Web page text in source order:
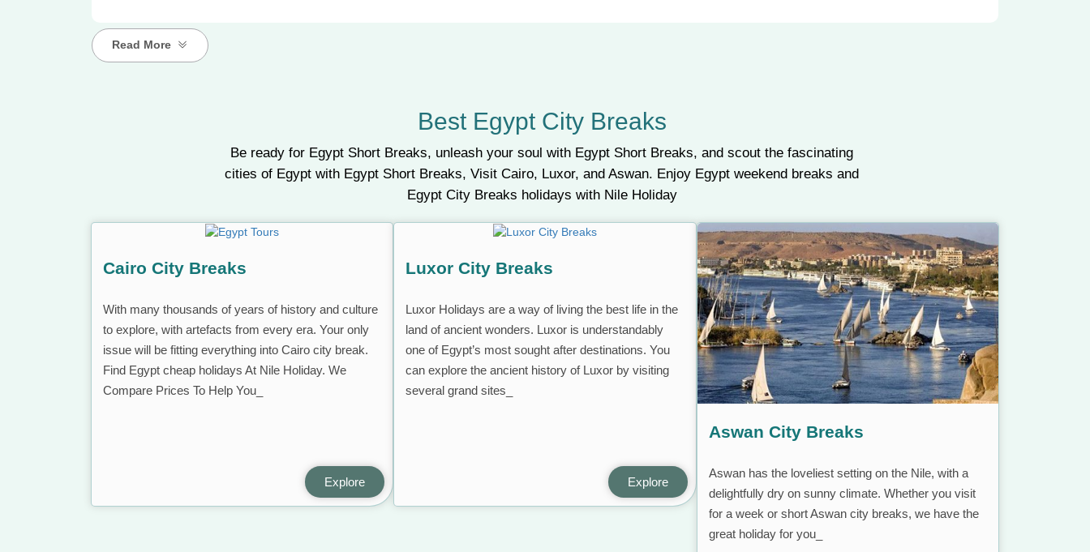
Read More
Best Egypt City Breaks
Be ready for Egypt Short Breaks, unleash your soul with Egypt Short Breaks, and scout the fascinating
cities of Egypt with Egypt Short Breaks, Visit Cairo, Luxor, and Aswan. Enjoy Egypt weekend breaks and
Egypt City Breaks holidays with Nile Holiday
Cairo City Breaks
With many thousands of years of history and culture
to explore, with artefacts from every era. Your only
issue will be fitting everything into Cairo city break.
Find Egypt cheap holidays At Nile Holiday. We
Compare Prices To Help You_
Explore
Luxor City Breaks
Luxor Holidays are a way of living the best life in the
land of ancient wonders. Luxor is understandably
one of Egypt’s most sought after destinations. You
can explore the ancient history of Luxor by visiting
several grand sites_
Explore
Aswan City Breaks
Aswan has the loveliest setting on the Nile, with a
delightfully dry on sunny climate. Whether you visit
for a week or short Aswan city breaks, we have the
great holiday for you_